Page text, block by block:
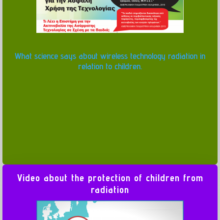
What science says about wireless technology radiation in
relation to children.
Video about the protection of children from
radiation